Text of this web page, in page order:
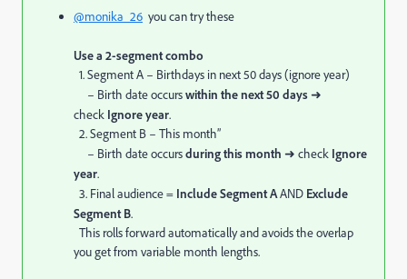
@monika_26 you can try these
Use a 2-segment combo
1. Segment A – Birthdays in next 50 days (ignore year)
– Birth date occurswithin the next 50 days➜
check Ignore year.
2. Segment B – This month”
– Birth date occursduring this month ➜ check Ignore
year.
3. Final audience = Include Segment AAND Exclude
Segment B.
This rolls forward automatically and avoids the overlap
you get from variable month lengths.